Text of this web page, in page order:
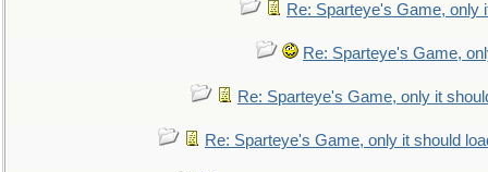
Re: Sparteye's Game, only
Re: Sparteye's Game,
Re: Sparteye's Game, only it
Re: Sparteye's Game, only it should